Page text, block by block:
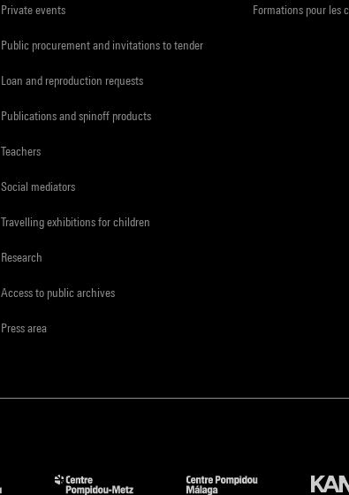
Private events
Public procurement and invitations to tender
Loan and reproduction requests
Publications and spinoff products
Teachers
Social mediators
Travelling exhibitions for children
Research
Access to public archives
Press area
Formations pour les